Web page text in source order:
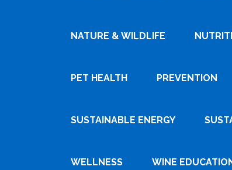
NATURE & WILDLIFE
PET HEALTH PREVENTION
SUSTAINABLE ENERGY
WELLNESS WINE